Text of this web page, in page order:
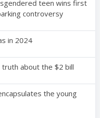
teen wins first
controversy
in 2024
truth about the $2 bill
the young